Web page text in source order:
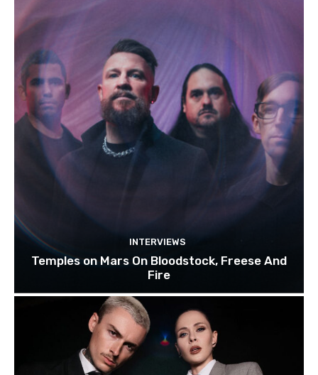
INTERVIEWS
Temples on Mars On Bloodstock, Freese And
Fire